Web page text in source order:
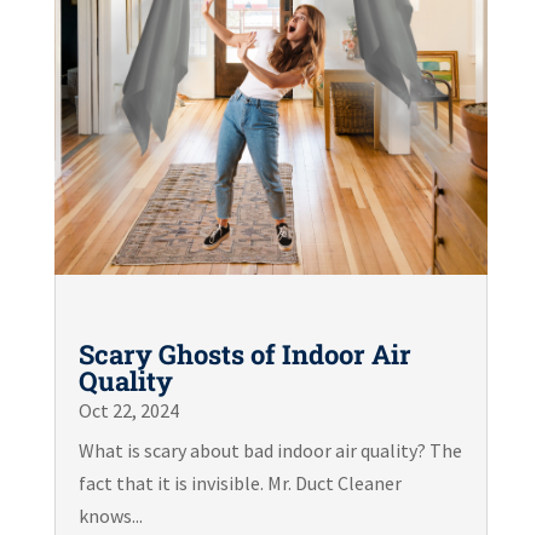
Scary Ghosts of Indoor Air
Quality
Oct 22, 2024
What is scary about bad indoor air quality? The
fact that it is invisible. Mr. Duct Cleaner
knows...